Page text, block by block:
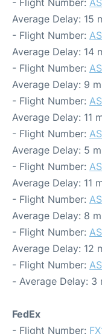
- Flight Number:
Average Delay: 15
- Flight Number:
Average Delay: 14
- Flight Number:
Average Delay: 9
- Flight Number:
Average Delay: 11
- Flight Number:
Average Delay: 5
- Flight Number:
Average Delay: 11
- Flight Number:
Average Delay: 8
- Flight Number:
Average Delay: 12
- Flight Number:
- Average Delay: 3
FedEx
- Flight Number: